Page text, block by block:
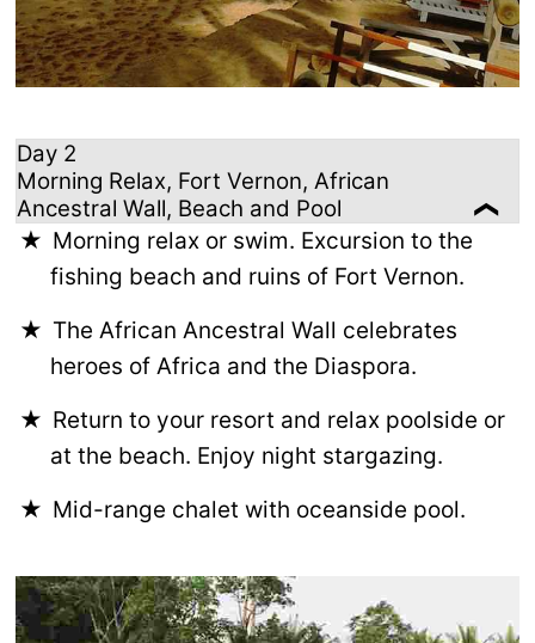
Day 2
Morning Relax, Fort Vernon, African
Ancestral Wall, Beach and Pool
Morning relax or swim. Excursion to the
fishing beach and ruins of Fort Vernon.
The African Ancestral Wall celebrates
heroes of Africa and the Diaspora.
Return to your resort and relax poolside or
at the beach. Enjoy night stargazing.
Mid-range chalet with oceanside pool.